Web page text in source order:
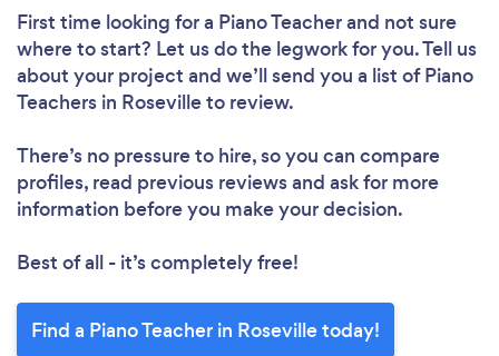
First time looking for a Piano Teacherand not sure
where to start? Let us do the legwork for you. Tell us
about your project and we’ll send you a list of Piano
Teachers in Roseville to review.
There’s no pressure to hire, so you can compare
profiles, read previous reviews and ask for more
information before you make your decision.
Best of all - it’s completely free!
Find a Piano Teacher in Roseville today!